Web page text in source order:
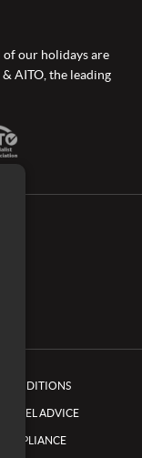
our holidays are
AITO, the leading
CONDITIONS
ADVICE